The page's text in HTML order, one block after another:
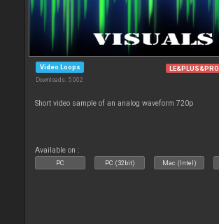
Video Loops
Downloads: 5 002
LE&PLUS&PRO
Short video sample of an analog waveform 720p
Available on :
PC PC (32bit) Mac (Intel)